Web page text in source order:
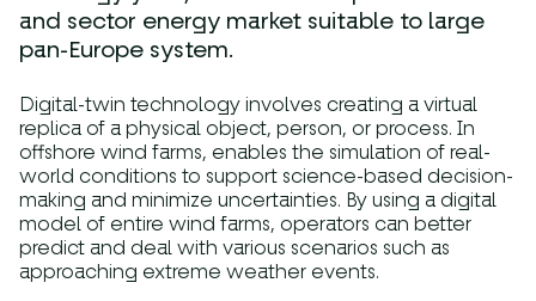
and sector energy market suitable to large
pan-Europe system.
Digital-twin technology involves creating a virtual
replica of a physical object, person, or process. In
offshore wind farms, enables the simulation of real-
world conditions to support science-based decision-
making and minimize uncertainties. By using a digital
model of entire wind farms, operators can better
predict and deal with various scenarios such as
approaching extreme weather events.